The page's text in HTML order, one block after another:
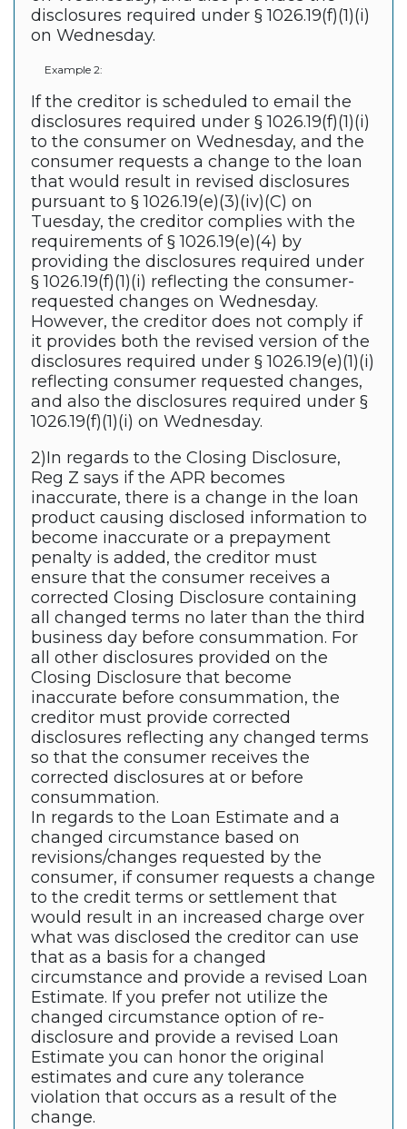
disclosures required under § 1026.19(f)(1)(i)
on Wednesday.
Example 2:
If the creditor is scheduled to email the
disclosures required under § 1026.19(f)(1)(i)
to the consumer on Wednesday, and the
consumer requests a change to the loan
that would result in revised disclosures
pursuant to § 1026.19(e)(3)(iv)(C) on
Tuesday, the creditor complies with the
requirements of § 1026.19(e)(4) by
providing the disclosures required under
§ 1026.19(f)(1)(i) reflecting the consumer-
requested changes on Wednesday.
However, the creditor does not comply if
it provides both the revised version of the
disclosures required under § 1026.19(e)(1)(i)
reflecting consumer requested changes,
and also the disclosures required under §
1026.19(f)(1)(i) on Wednesday.
2)In regards to the Closing Disclosure,
Reg Z says if the APR becomes
inaccurate, there is a change in the loan
product causing disclosed information to
become inaccurate or a prepayment
penalty is added, the creditor must
ensure that the consumer receives a
corrected Closing Disclosure containing
all changed terms no later than the third
business day before consummation. For
all other disclosures provided on the
Closing Disclosure that become
inaccurate before consummation, the
creditor must provide corrected
disclosures reflecting any changed terms
so that the consumer receives the
corrected disclosures at or before
consummation.
In regards to the Loan Estimate and a
changed circumstance based on
revisions/changes requested by the
consumer, if consumer requests a change
to the credit terms or settlement that
would result in an increased charge over
what was disclosed the creditor can use
that as a basis for a changed
circumstance and provide a revised Loan
Estimate. If you prefer not utilize the
changed circumstance option of re-
disclosure and provide a revised Loan
Estimate you can honor the original
estimates and cure any tolerance
violation that occurs as a result of the
change.